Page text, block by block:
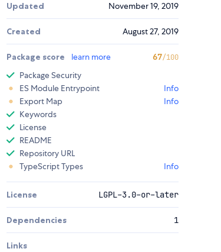
Updated November 19, 2019
Created August 27, 2019
Package score learn more 67/100
Package Security
ES Module Entrypoint
Info
Export Map
Info
Keywords
License
README
Repository URL
TypeScript Types
Info
License LGPL-3.0-or-later
Dependencies 1
Links